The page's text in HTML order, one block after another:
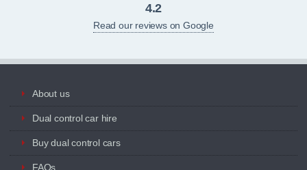
4.2
Read our reviews on Google
About us
Dual control car hire
Buy dual control cars
FAQs